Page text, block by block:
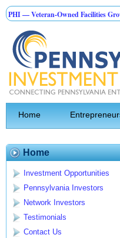
Owned Facilities Growth
Investment Opportunity
Home
Home
Investment Opportunities
Pennsylvania Investors
Network Investors
Testimonials
Contact Us